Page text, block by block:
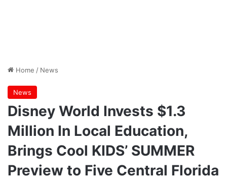
Home / News
News
Disney World Invests $1.3
Million In Local Education,
Brings Cool KIDS’ SUMMER
Preview to Five Central Florida